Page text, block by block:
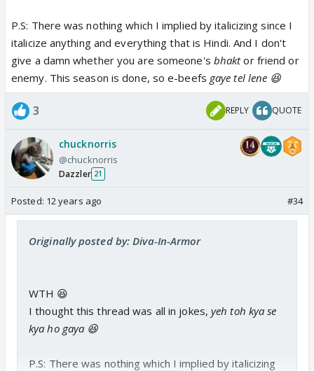
P.S: There was nothing which I implied by italicizing since I
italicize anything and everything that is Hindi. And I don't
give a damn whether you are someone's bhaktor friend or
enemy. This season is done, so e-beefs gaye tel lene 😆
3 REPLY QUOTE
chucknorris
@chucknorris
Dazzler 21
Posted: 12 years ago #34
Originally posted by: Diva-In-Armor
WTH 😆
I thought this thread was all in jokes, yeh toh kya se
kya ho gaya 😆
P.S: There was nothing which I implied by italicizing